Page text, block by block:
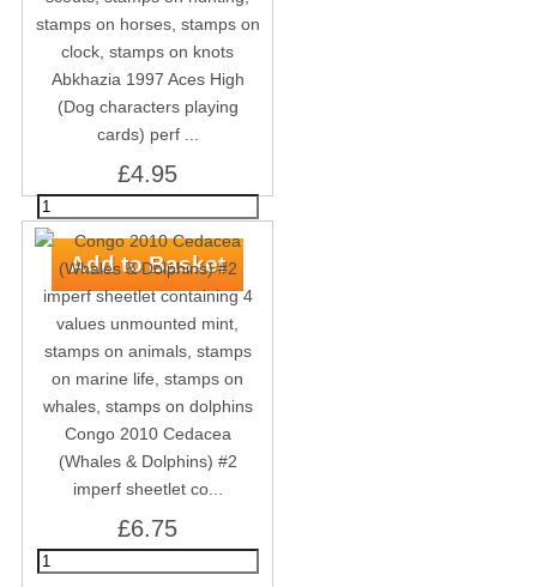
Abkhazia 1997 Aces High
(Dog characters playing
cards) perf ...
£4.95
Congo 2010 Cedacea
(Whales & Dolphins) #2
imperf sheetlet co...
£6.75